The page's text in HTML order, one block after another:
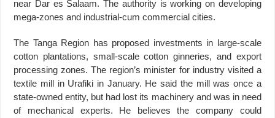
near Dar es Salaam. The authority is working on developing
mega-zones and industrial-cum commercial cities.
The Tanga Region has proposed investments in large-scale
cotton plantations, small-scale cotton ginneries, and export
processing zones. The region’s minister for industry visited a
textile mill in Urafiki in January. He said the mill was once a
state-owned entity, but had lost its machinery and was in need
of mechanical experts. He believes the company could